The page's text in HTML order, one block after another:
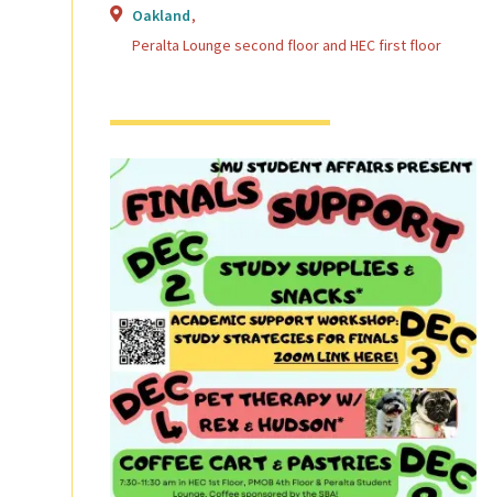
Oakland
Peralta Lounge second floor and HEC first floor